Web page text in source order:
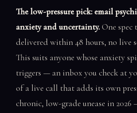
The low-pressure pick: email
anxiety and uncertainty.One spec
delivered within 48 hours, no live
This suits anyone whose anxiety
triggers — an inbox you check at
of a live call that adds its own
chronic, low-grade unease in 2026